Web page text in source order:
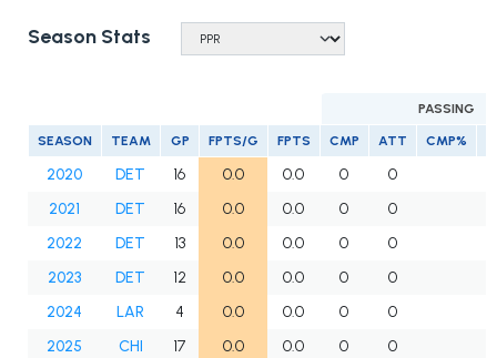
Season Stats
PASSING
SEASON TEAM GP FPTS/G FPTS CMP ATT CMP%
2020 DET 16 0.0 0.0 0 0
2021
DET 16 0.0 0.0 0 0
2022
DET 13 0.0 0.0 0 0
2023
DET 12 0.0 0.0 0 0
2024
LAR 4 0.0 0.0 0 0
2025
CHI 17 0.0 0.0 0 0